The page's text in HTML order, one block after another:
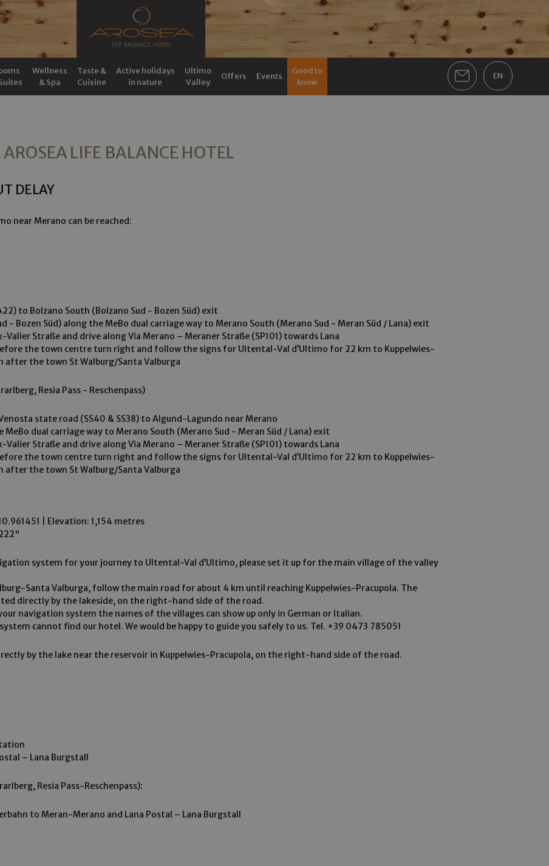
Wellness
& Spa
Taste &
Cuisine
Active holidays
in nature
Ultimo
Valley
Offers Events
Good to
know
EN
LIFE BALANCE HOTEL
DELAY
near Merano can be reached:
to Bolzano South (Bolzano Sud - Bozen Süd) exit
- Bozen Süd) along the MeBo dual carriage way to Merano South (Merano Sud - Meran Süd / Lana) exit
Straße and drive along Via Merano – Meraner Straße (SP101) towards Lana
the town centre turn right and follow the signs for Ultental-Val d’Ultimo for 22 km to Kuppelwies-
after the town St Walburg/Santa Valburga
Resia Pass - Reschenpass)
state road (SS40 & SS38) to Algund-Lagundo near Merano
dual carriage way to Merano South (Merano Sud - Meran Süd / Lana) exit
Straße and drive along Via Merano – Meraner Straße (SP101) towards Lana
the town centre turn right and follow the signs for Ultental-Val d’Ultimo for 22 km to Kuppelwies-
after the town St Walburg/Santa Valburga
| Elevation: 1,154 metres
system for your journey to Ultental-Val d’Ultimo, please set it up for the main village of the valley
Santa Valburga, follow the main road for about 4 km until reaching Kuppelwies-Pracupola. The
directly by the lakeside, on the right-hand side of the road.
navigation system the names of the villages can show up only in German or Italian.
cannot find our hotel. We would be happy to guide you safely to us. Tel. +39 0473 785051
by the lake near the reservoir in Kuppelwies-Pracupola, on the right-hand side of the road.
– Lana Burgstall
Resia Pass-Reschenpass):
to Meran-Merano and Lana Postal – Lana Burgstall